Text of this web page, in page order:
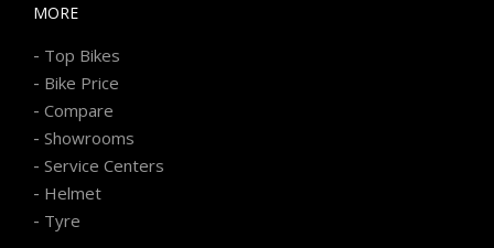
MORE
- Top Bikes
- Bike Price
- Compare
- Showrooms
- Service Centers
- Helmet
- Tyre